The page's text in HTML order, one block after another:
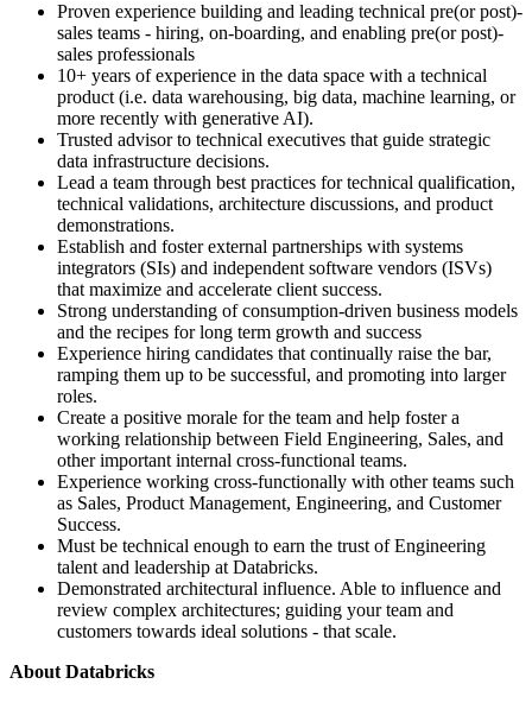
Proven experience building and leading technical pre(or post)-
sales teams - hiring, on-boarding, and enabling pre(or post)-
sales professionals
10+ years of experience in the data space with a technical
product (i.e. data warehousing, big data, machine learning, or
more recently with generative AI).
Trusted advisor to technical executives that guide strategic
data infrastructure decisions.
Lead a team through best practices for technical qualification,
technical validations, architecture discussions, and product
demonstrations.
Establish and foster external partnerships with systems
integrators (SIs) and independent software vendors (ISVs)
that maximize and accelerate client success.
Strong understanding of consumption-driven business models
and the recipes for long term growth and success
Experience hiring candidates that continually raise the bar,
ramping them up to be successful, and promoting into larger
roles.
Create a positive morale for the team and help foster a
working relationship between Field Engineering, Sales, and
other important internal cross-functional teams.
Experience working cross-functionally with other teams such
as Sales, Product Management, Engineering, and Customer
Success.
Must be technical enough to earn the trust of Engineering
talent and leadership at Databricks.
Demonstrated architectural influence. Able to influence and
review complex architectures; guiding your team and
customers towards ideal solutions - that scale.
About Databricks